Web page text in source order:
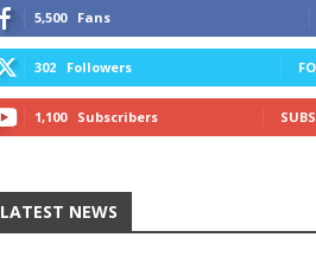
5,500 Fans
302 Followers
1,100 Subscribers
LATEST NEWS